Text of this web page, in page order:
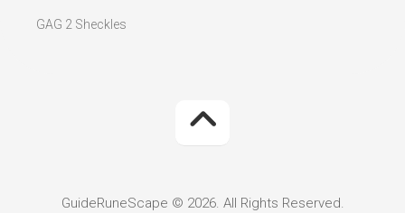
GAG 2 Sheckles
GuideRuneScape © 2026. All Rights Reserved.